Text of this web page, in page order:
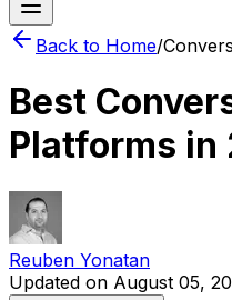
Back to Home/
Best
Platforms in
Reuben Yonatan
Updated on August 05,